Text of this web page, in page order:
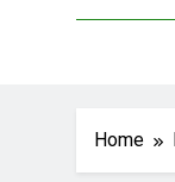
Home